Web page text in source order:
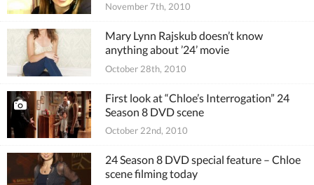
November 7th, 2010
Mary Lynn Rajskub doesn’t know
anything about ’24’ movie
October 28th, 2010
First look at “Chloe’s Interrogation” 24
Season 8 DVD scene
October 22nd, 2010
24 Season 8 DVD special feature – Chloe
scene filming today